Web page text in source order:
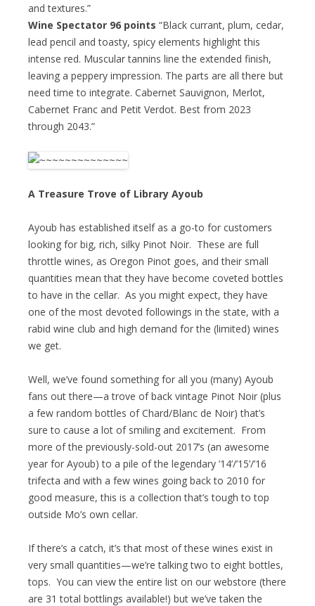
and textures.”
Wine Spectator 96 points “Black currant, plum, cedar,
lead pencil and toasty, spicy elements highlight this
intense red. Muscular tannins line the extended finish,
leaving a peppery impression. The parts are all there but
need time to integrate. Cabernet Sauvignon, Merlot,
Cabernet Franc and Petit Verdot. Best from 2023
through 2043.”
A Treasure Trove of Library Ayoub
Ayoub has established itself as a go-to for customers
looking for big, rich, silky Pinot Noir. These are full
throttle wines, as Oregon Pinot goes, and their small
quantities mean that they have become coveted bottles
to have in the cellar. As you might expect, they have
one of the most devoted followings in the state, with a
rabid wine club and high demand for the (limited) wines
we get.
Well, we’ve found something for all you (many) Ayoub
fans out there—a trove of back vintage Pinot Noir (plus
a few random bottles of Chard/Blanc de Noir) that’s
sure to cause a lot of smiling and excitement. From
more of the previously-sold-out 2017’s (an awesome
year for Ayoub) to a pile of the legendary ’14’/’15’/’16
trifecta and with a few wines going back to 2010 for
good measure, this is a collection that’s tough to top
outside Mo’s own cellar.
If there’s a catch, it’s that most of these wines exist in
very small quantities—we’re talking two to eight bottles,
tops. You can view the entire list on our webstore (there
are 31 total bottlings available!) but we’ve taken the